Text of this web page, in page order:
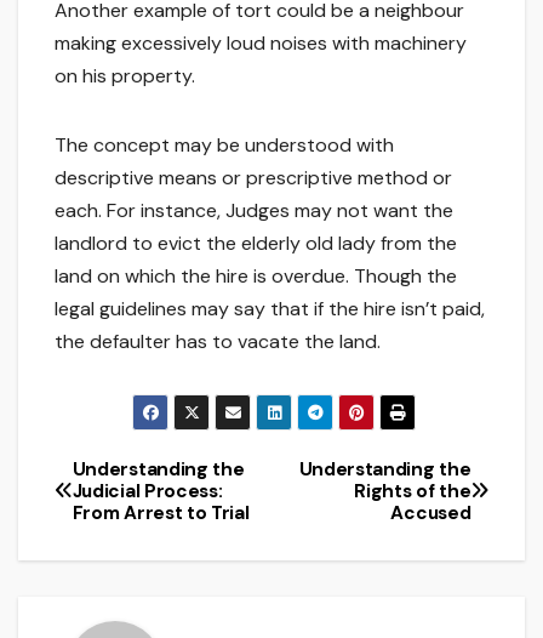
Another example of tort could be a neighbour
making excessively loud noises with machinery
on his property.
The concept may be understood with
descriptive means or prescriptive method or
each. For instance, Judges may not want the
landlord to evict the elderly old lady from the
land on which the hire is overdue. Though the
legal guidelines may say that if the hire isn’t paid,
the defaulter has to vacate the land.
Post
navigation
Understanding the
Rights of the
Accused
Understanding the
Judicial Process:
From Arrest to Trial